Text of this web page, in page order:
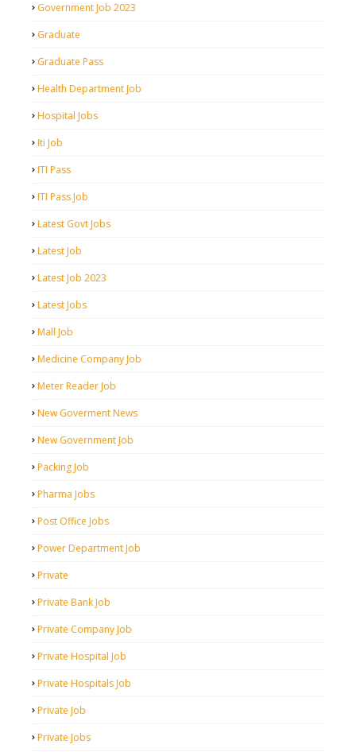
Government Job 2023
Graduate
Graduate Pass
Health Department Job
Hospital Jobs
Iti Job
ITI Pass
ITI Pass Job
Latest Govt Jobs
Latest Job
Latest Job 2023
Latest Jobs
Mall Job
Medicine Company Job
Meter Reader Job
New Goverment News
New Government Job
Packing Job
Pharma Jobs
Post Office Jobs
Power Department Job
Private
Private Bank Job
Private Company Job
Private Hospital Job
Private Hospitals Job
Private Job
Private Jobs